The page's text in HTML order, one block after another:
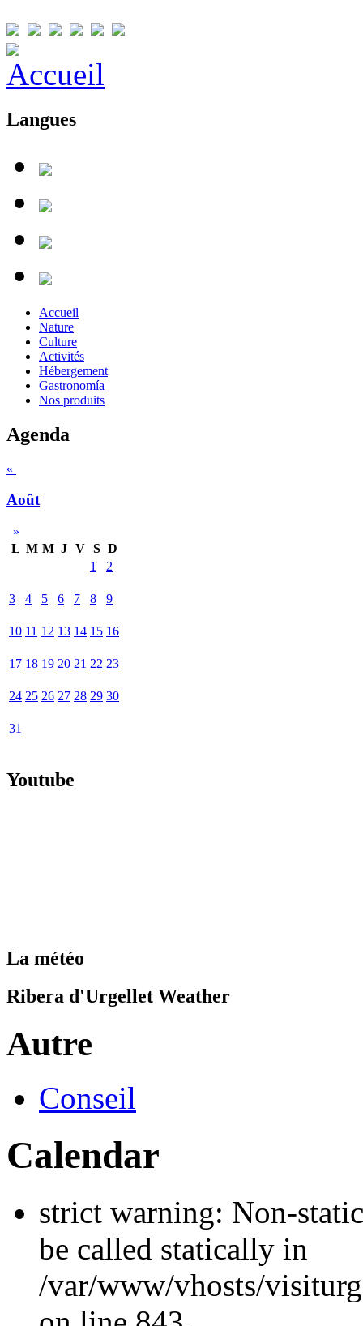
Langues
Accueil
Nature
Culture
Activités
Hébergement
Gastronomía
Nos produits
Agenda
«
Août
»
L M M J V S D
1
2
3 4 5 6 7 8 9
10 11 12 13 14 15 16
17 18 19 20 21 22 23
24 25 26 27 28 29 30
31
Youtube
La météo
Ribera d'Urgellet Weather
Autre
Conseil
Calendar
strict warning: Non-
be called statically in
/var/www/vhosts/